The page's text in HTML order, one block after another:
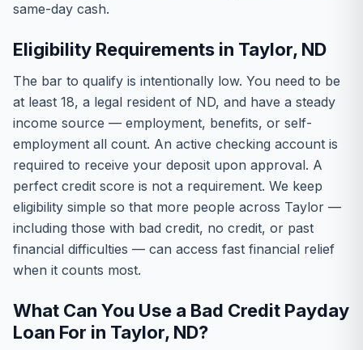
same-day cash.
Eligibility Requirements in Taylor, ND
The bar to qualify is intentionally low. You need to be
at least 18, a legal resident of ND, and have a steady
income source — employment, benefits, or self-
employment all count. An active checking account is
required to receive your deposit upon approval. A
perfect credit score is not a requirement. We keep
eligibility simple so that more people across Taylor —
including those with bad credit, no credit, or past
financial difficulties — can access fast financial relief
when it counts most.
What Can You Use a Bad Credit Payday
Loan For in Taylor, ND?